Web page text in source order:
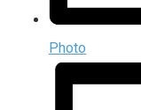
Photo